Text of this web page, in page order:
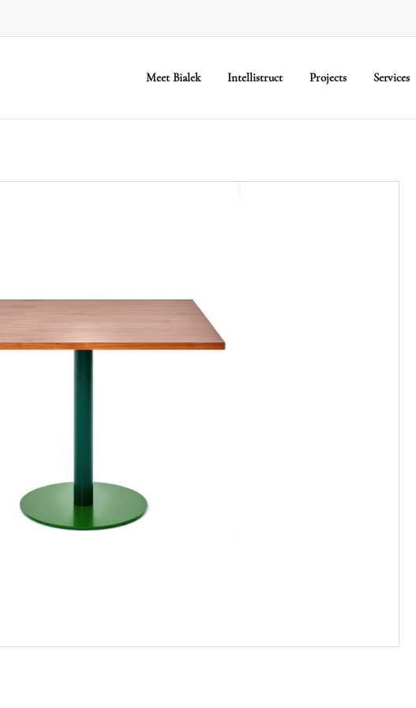
Meet Bialek Intellistruct Projects Services